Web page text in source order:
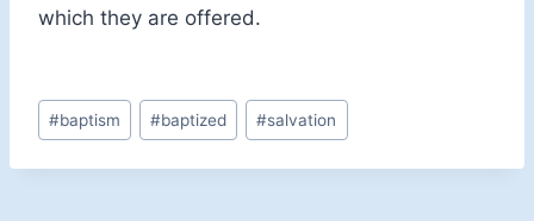
which they are offered.
Post
Tags:
#baptism #baptized #salvation